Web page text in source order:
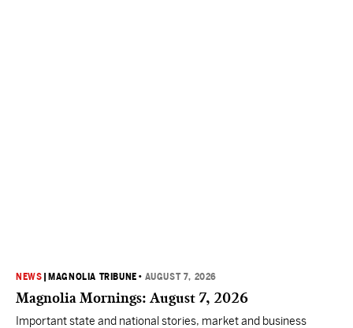
NEWS MAGNOLIA TRIBUNE • AUGUST 7, 2026
Magnolia Mornings: August 7, 2026
Important state and national stories, market and business